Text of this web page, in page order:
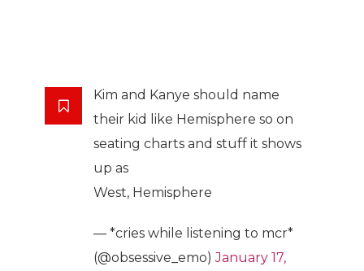
Kim and Kanye should name
their kid like Hemisphere so on
seating charts and stuff it shows
up as
West, Hemisphere
— *cries while listening to mcr*
(@obsessive_emo)January 17,